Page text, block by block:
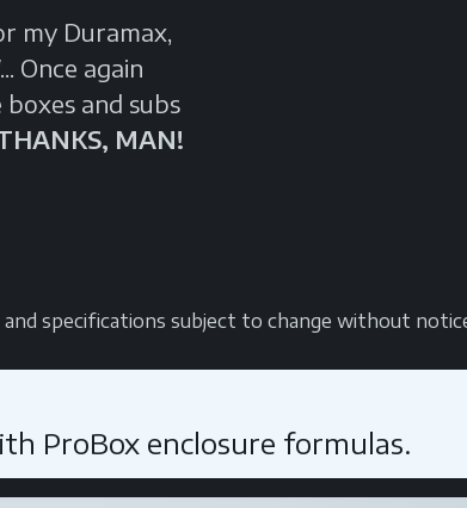
my Duramax,
Once again
and subs
MAN!
specifications subject to change without
ProBox enclosure formulas.